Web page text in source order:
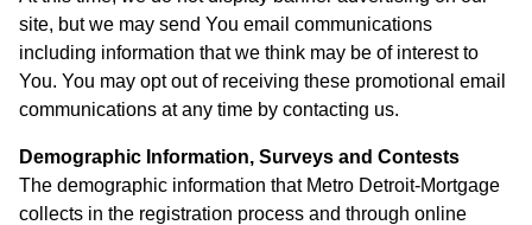
site, but we may send You email communications
including information that we think may be of interest to
You. You may opt out of receiving these promotional email
communications at any time by contacting us.
Demographic Information, Surveys and Contests
The demographic information that Metro Detroit-Mortgage
collects in the registration process and through online